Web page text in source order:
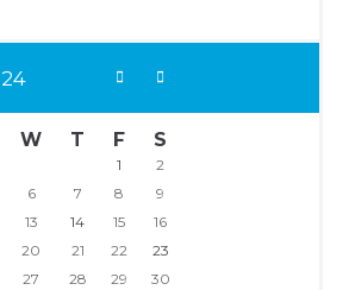
24
W T F S
1
2
6 7 8
9
13 14 15
16
20 21 22
23
27 28 29 30